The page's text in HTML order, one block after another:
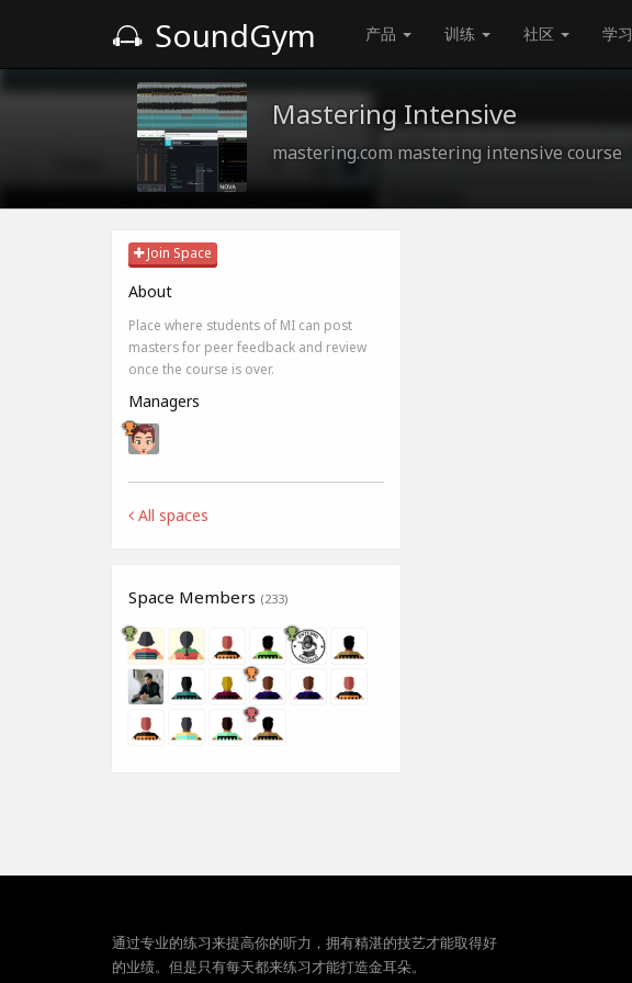
SoundGym 产品 训练 社区 学习
Mastering Intensive
mastering.com mastering intensive course
Join Space
About
Place where students of MI can post
masters for peer feedback and review
once the course is over.
Managers
All spaces
Space Members (233)
通过专业的练习来提高你的听力，拥有精湛的技艺才能取得好
的业绩。但是只有每天都来练习才能打造金耳朵。